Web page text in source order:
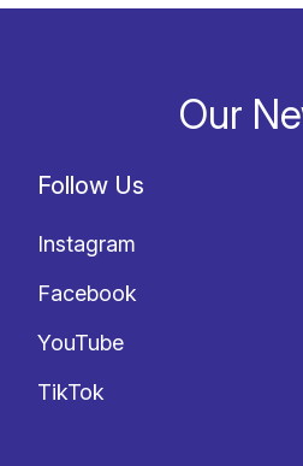
Our
Follow Us
Instagram
Facebook
YouTube
TikTok